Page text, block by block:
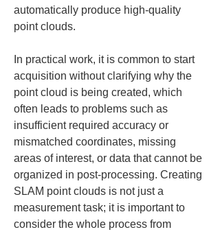
automatically produce high-quality
point clouds.
In practical work, it is common to start
acquisition without clarifying why the
point cloud is being created, which
often leads to problems such as
insufficient required accuracy or
mismatched coordinates, missing
areas of interest, or data that cannot be
organized in post-processing. Creating
SLAM point clouds is not just a
measurement task; it is important to
consider the whole process from